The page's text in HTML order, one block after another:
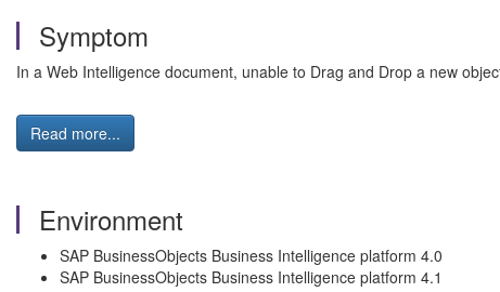
Symptom
In a Web Intelligence document, unable to Drag and Drop a new
Read more...
Environment
SAP BusinessObjects Business Intelligence platform 4.0
SAP BusinessObjects Business Intelligence platform 4.1